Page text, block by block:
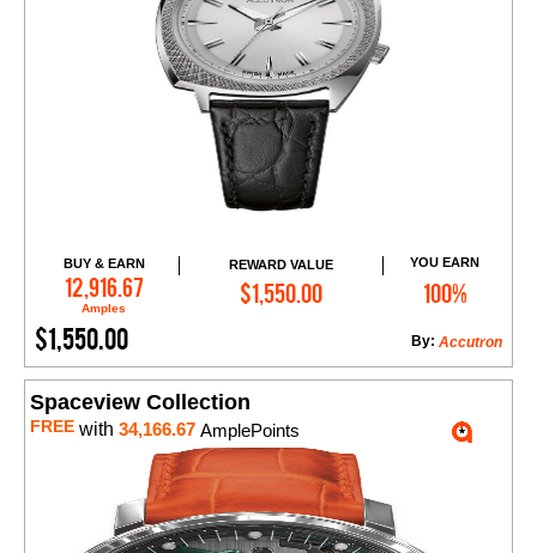
BUY & EARN
12,916.67
Amples
REWARD VALUE
$1,550.00
YOU EARN
100%
$1,550.00 Accutron
By:
Add to Cart
Spaceview Collection
FREE with 34,166.67 AmplePoints